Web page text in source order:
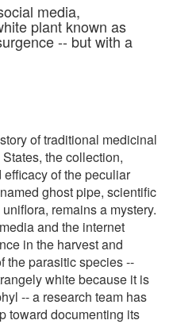
media,
plant known as
-- but with a
of traditional medicinal
the collection,
of the peculiar
ghost pipe, scientific
remains a mystery.
and the internet
in the harvest and
the parasitic species --
white because it is
-- a research team has
toward documenting its